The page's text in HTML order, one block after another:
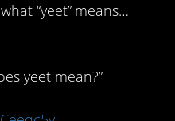
“yeet” means…
yeet mean?”